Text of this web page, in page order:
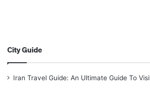
City Guide
Iran Travel Guide: An Ultimate Guide To